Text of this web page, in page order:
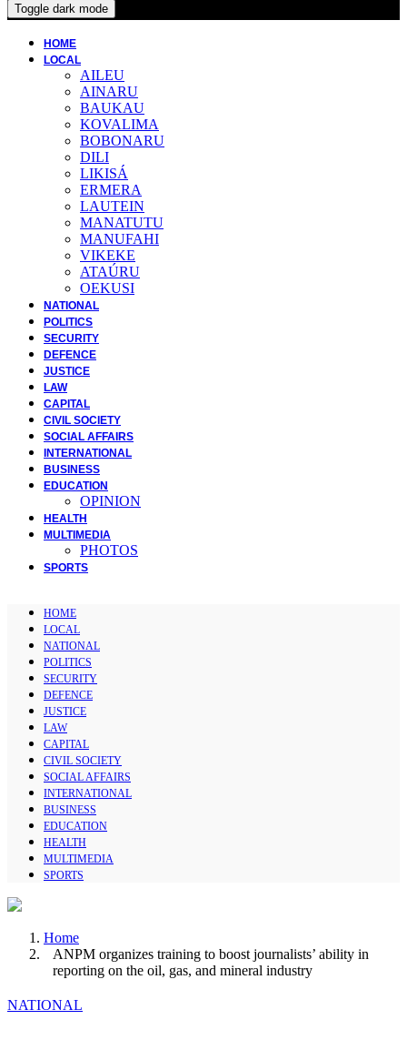
Toggle dark mode
HOME
LOCAL
AILEU
AINARU
BAUKAU
KOVALIMA
BOBONARU
DILI
LIKISÁ
ERMERA
LAUTEIN
MANATUTU
MANUFAHI
VIKEKE
ATAÚRU
OEKUSI
NATIONAL
POLITICS
SECURITY
DEFENCE
JUSTICE
LAW
CAPITAL
CIVIL SOCIETY
SOCIAL AFFAIRS
INTERNATIONAL
BUSINESS
EDUCATION
OPINION
HEALTH
MULTIMEDIA
PHOTOS
SPORTS
HOME
LOCAL
NATIONAL
POLITICS
SECURITY
DEFENCE
JUSTICE
LAW
CAPITAL
CIVIL SOCIETY
SOCIAL AFFAIRS
INTERNATIONAL
BUSINESS
EDUCATION
HEALTH
MULTIMEDIA
SPORTS
Home
ANPM organizes training to boost journalists’ ability in
reporting on the oil, gas, and mineral industry
NATIONAL